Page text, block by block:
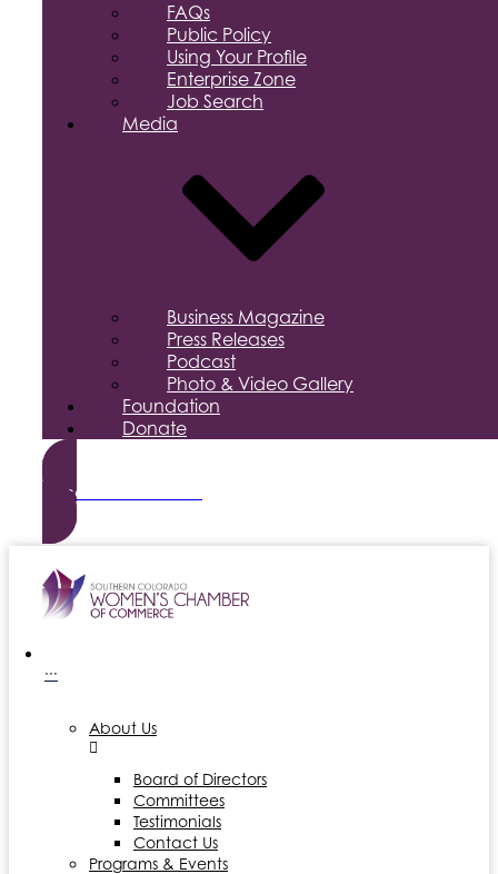
FAQs
Public Policy
Using Your Profile
Enterprise Zone
Job Search
Media
Business Magazine
Press Releases
Podcast
Photo & Video Gallery
Foundation
Donate
Become a Member
···
About Us
Board of Directors
Committees
Testimonials
Contact Us
Programs & Events